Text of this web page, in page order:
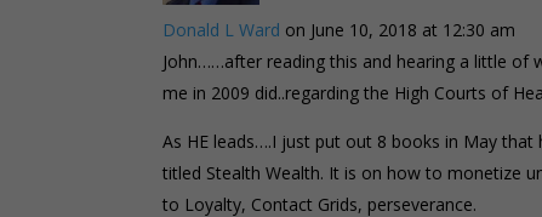
Donald L Ward on June 10, 2018 at 12:30 am
John……after reading this and hearing a little of
me in 2009 did..regarding the High Courts of
As HE leads….I just put out 8 books in May
titled Stealth Wealth. It is on how to monetize
to Loyalty, Contact Grids, perseverance.